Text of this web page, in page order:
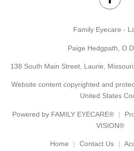
Family Eyecare -
Paige Hedgpath,
138 South Main Street, Laurie,
Website content copyrighted and
United States
Powered by FAMILY EYECARE®
VISION®
Home Contact Us